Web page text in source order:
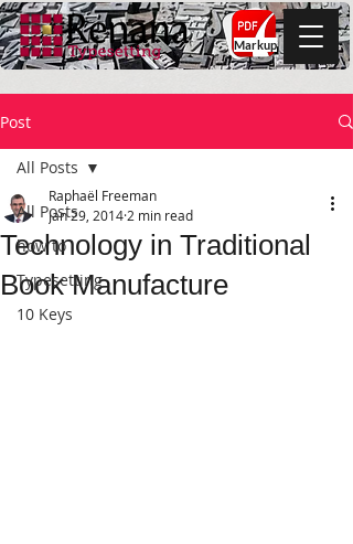
Markup
Post
All Posts
how to
Typesetting
10 Keys
All Posts
Technology in Traditional
Book Manufacture
Raphaël Freeman
Jan 29, 2014 2 min read